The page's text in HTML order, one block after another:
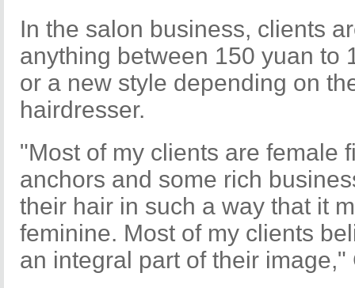
In the salon business, clients
anything between 150 yuan to
or a new style depending on
hairdresser.
"Most of my clients are female
anchors and some rich
their hair in such a way that it
feminine. Most of my clients
an integral part of their image,"